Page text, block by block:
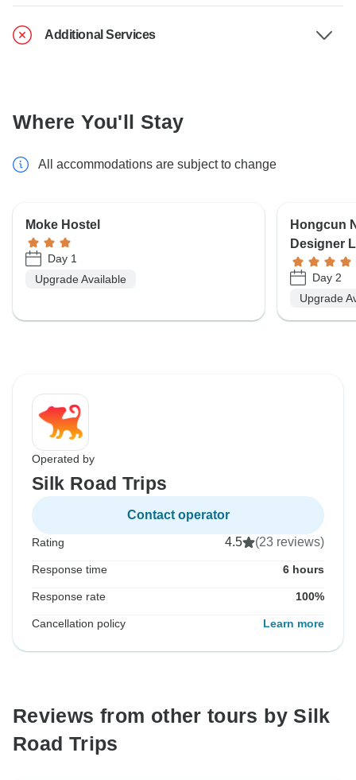
Additional Services
Where You'll Stay
All accommodations are subject to change
Moke Hostel
Day 1
Upgrade Available
Hongcun
Designer
Day 2
Upgrade
Operated by
Silk Road Trips
Contact operator
Rating 4.5 (23 reviews)
Response time 6 hours
Response rate 100%
Cancellation policy Learn more
Reviews from other tours by Silk
Road Trips